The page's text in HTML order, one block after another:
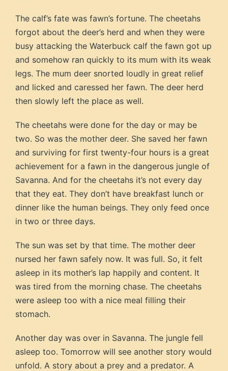
The calf’s fate was fawn’s fortune. The cheetahs
forgot about the deer’s herd and when they were
busy attacking the Waterbuck calf the fawn got up
and somehow ran quickly to its mum with its weak
legs. The mum deer snorted loudly in great relief
and licked and caressed her fawn. The deer herd
then slowly left the place as well.
The cheetahs were done for the day or may be
two. So was the mother deer. She saved her fawn
and surviving for first twenty-four hours is a great
achievement for a fawn in the dangerous jungle of
Savanna. And for the cheetahs it’s not every day
that they eat. They don’t have breakfast lunch or
dinner like the human beings. They only feed once
in two or three days.
The sun was set by that time. The mother deer
nursed her fawn safely now. It was full. So, it felt
asleep in its mother’s lap happily and content. It
was tired from the morning chase. The cheetahs
were asleep too with a nice meal filling their
stomach.
Another day was over in Savanna. The jungle fell
asleep too. Tomorrow will see another story would
unfold. A story about a prey and a predator. A